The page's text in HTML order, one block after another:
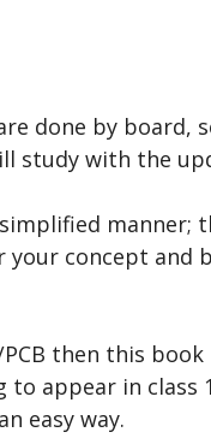
done by board,
study with the
manner;
your concept and
then this
to appear in class
easy way.